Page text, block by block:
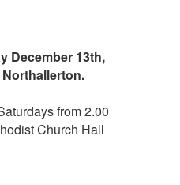
December 13th,
from 2.00
Church Hall